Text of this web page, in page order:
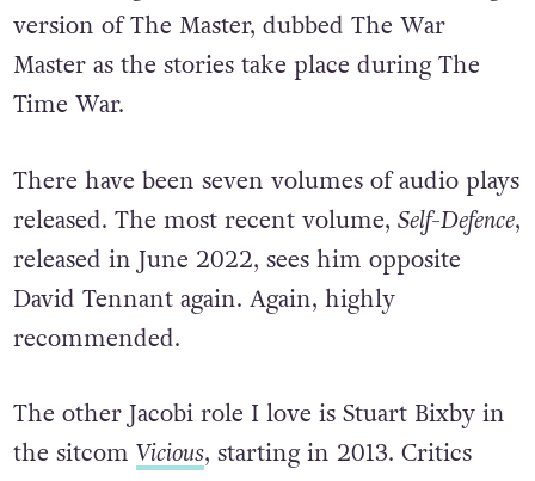
version of The Master, dubbed The War
Master as the stories take place during The
Time War.
There have been seven volumes of audio plays
released. The most recent volume,Self-Defence
released in June 2022, sees him opposite
David Tennant again. Again, highly
The other Jacobi role I love is Stuart Bixby in